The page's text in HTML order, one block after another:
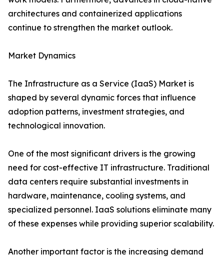
architectures and containerized applications
continue to strengthen the market outlook.
Market Dynamics
The Infrastructure as a Service (IaaS) Market is
shaped by several dynamic forces that influence
adoption patterns, investment strategies, and
technological innovation.
One of the most significant drivers is the growing
need for cost-effective IT infrastructure. Traditional
data centers require substantial investments in
hardware, maintenance, cooling systems, and
specialized personnel. IaaS solutions eliminate many
of these expenses while providing superior scalability.
Another important factor is the increasing demand